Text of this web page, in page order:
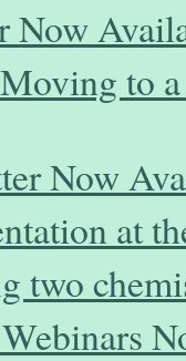
Now
to
Now
at
two